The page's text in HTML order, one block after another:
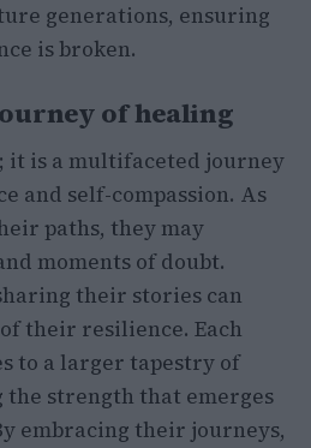
generations, ensuring
is broken.
of healing
it is a multifaceted journey
and self-compassion. As
paths, they may
moments of doubt.
their stories can
their resilience. Each
to a larger tapestry of
strength that emerges
embracing their journeys,